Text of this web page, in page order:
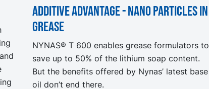
Additive advantage - nano particles in
grease
NYNAS® T 600 enables grease formulators to
save up to 50% of the lithium soap content.
But the benefits offered by Nynas’ latest base
oil don’t end there.